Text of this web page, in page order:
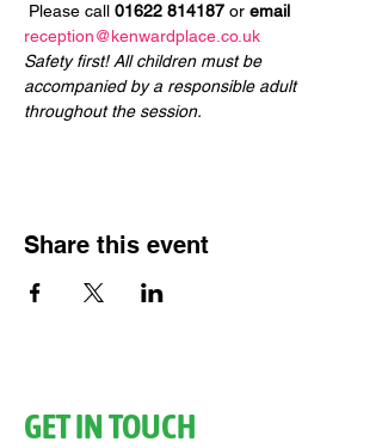
Please call 01622 814187 or email
reception@kenwardplace.co.uk
Safety first! All children must be
accompanied by a responsible adult
throughout the session.
Share this event
GET IN TOUCH